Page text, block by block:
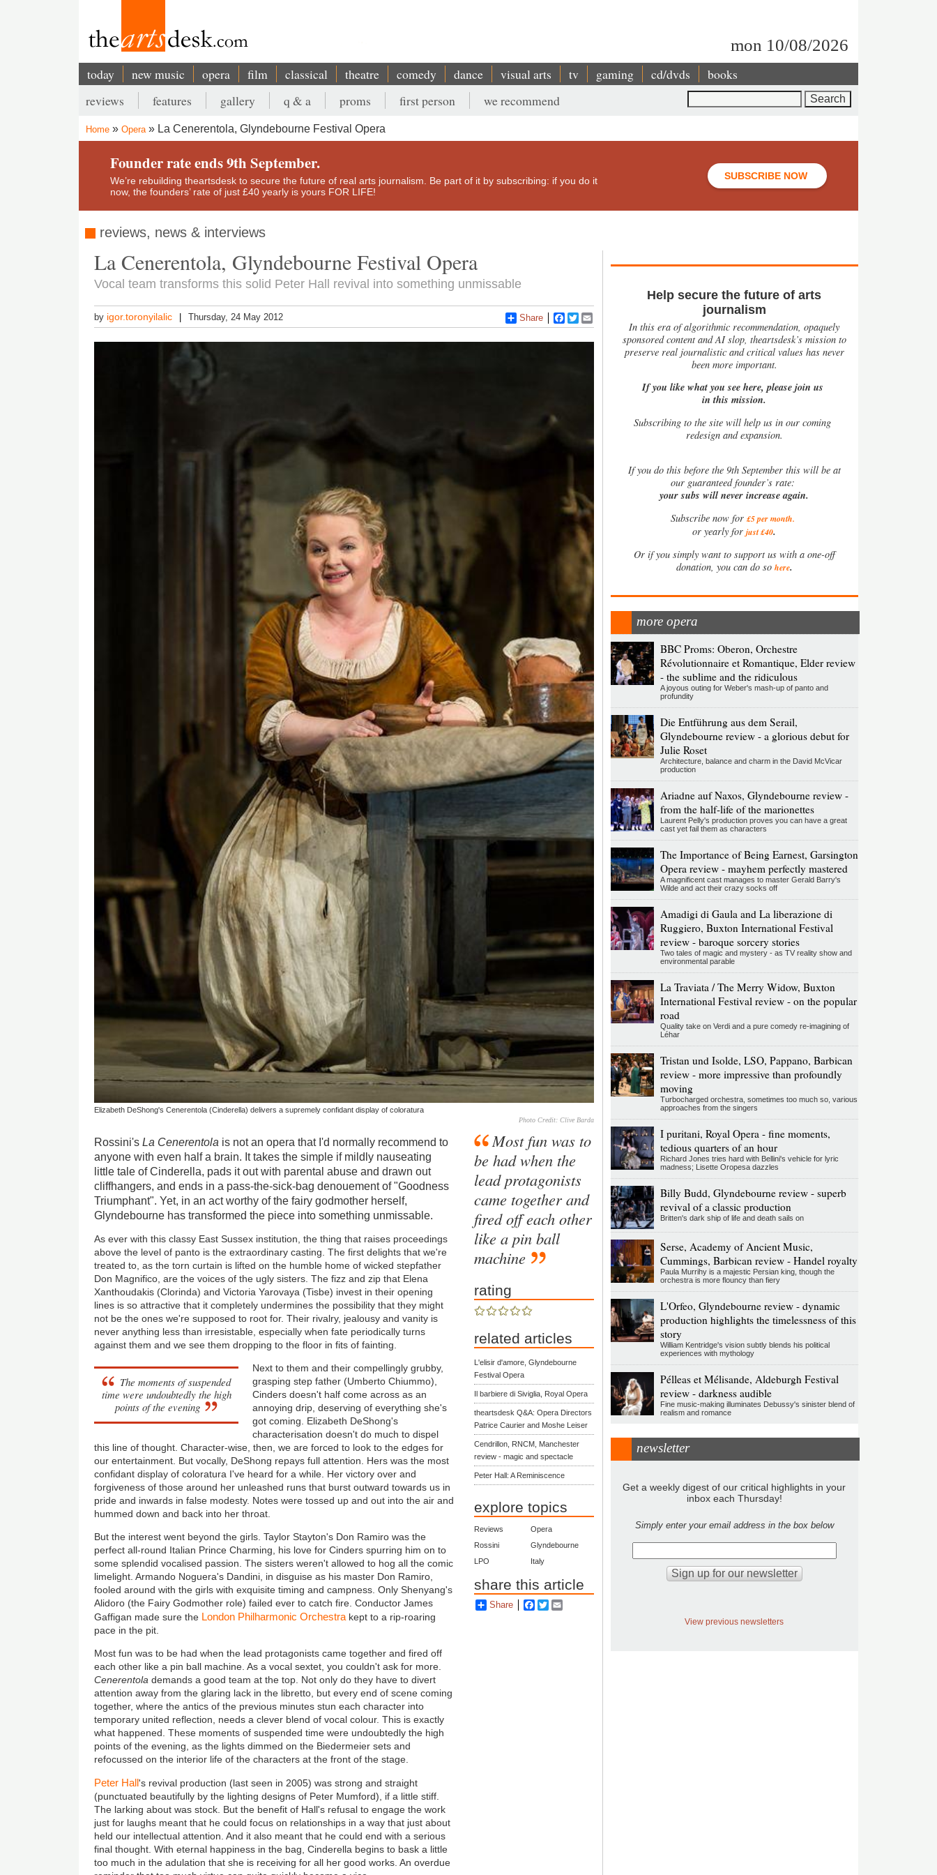
mon 10/08/2026
Main
navigation
today new music opera film classical theatre comedy dance visual arts tv gaming cd/dvds books
Secondary
menu
reviews features gallery q & a proms first person we recommend
Breadcrumb
Home Opera La Cenerentola, Glyndebourne Festival Opera
Founder rate ends 9th September.
We’re rebuilding theartsdesk to secure the future of real arts journalism. Be part of it by subscribing: if you do it
now, the founders’ rate of just £40 yearly is yours FOR LIFE!
SUBSCRIBE NOW
reviews, news & interviews
La Cenerentola, Glyndebourne Festival Opera
Vocal team transforms this solid Peter Hall revival into something unmissable
by igor.toronyilalic Thursday, 24 May 2012 Share Facebook
Twitter
Elizabeth DeShong's Cenerentola (Cinderella) delivers a supremely confidant display of coloratura
Photo Credit: Clive Barda
Rossini'sLa Cenerentola is not an opera that I'd normally recommend to
anyone with even half a brain. It takes the simple if mildly nauseating
little tale of Cinderella, pads it out with parental abuse and drawn out
cliffhangers, and ends in a pass-the-sick-bag denouement of "Goodness
Triumphant". Yet, in an act worthy of the fairy godmother herself,
Glyndebourne has transformed the piece into something unmissable.
As ever with this classy East Sussex institution, the thing that raises proceedings
above the level of panto is the extraordinary casting. The first delights that we're
treated to, as the torn curtain is lifted on the humble home of wicked stepfather
Don Magnifico, are the voices of the ugly sisters. The fizz and zip that Elena
Xanthoudakis (Clorinda) and Victoria Yarovaya (Tisbe) invest in their opening
lines is so attractive that it completely undermines the possibility that they might
not be the ones we're supposed to root for. Their rivalry, jealousy and vanity is
never anything less than irresistable, especially when fate periodically turns
against them and we see them dropping to the floor in fits of fainting.
The moments of suspended
time were undoubtedly the high
points of the evening
Next to them and their compellingly grubby,
grasping step father (Umberto Chiummo),
Cinders doesn't half come across as an
annoying drip, deserving of everything she's
got coming. Elizabeth DeShong's
characterisation doesn't do much to dispel
this line of thought. Character-wise, then, we are forced to look to the edges for
our entertainment. But vocally, DeShong repays full attention. Hers was the most
confidant display of coloratura I've heard for a while. Her victory over and
forgiveness of those around her unleashed runs that burst outward towards us in
pride and inwards in false modesty. Notes were tossed up and out into the air and
hummed down and back into her throat.
But the interest went beyond the girls. Taylor Stayton's Don Ramiro was the
perfect all-round Italian Prince Charming, his love for Cinders spurring him on to
some splendid vocalised passion. The sisters weren't allowed to hog all the comic
limelight. Armando Noguera's Dandini, in disguise as his master Don Ramiro,
fooled around with the girls with exquisite timing and campness. Only Shenyang's
Alidoro (the Fairy Godmother role) failed ever to catch fire. Conductor James
Gaffigan made sure the London Philharmonic Orchestra kept to a rip-roaring
pace in the pit.
Most fun was to be had when the lead protagonists came together and fired off
each other like a pin ball machine. As a vocal sextet, you couldn't ask for more.
Cenerentola demands a good team at the top. Not only do they have to divert
attention away from the glaring lack in the libretto, but every end of scene coming
together, where the antics of the previous minutes stun each character into
temporary united reflection, needs a clever blend of vocal colour. This is exactly
what happened. These moments of suspended time were undoubtedly the high
points of the evening, as the lights dimmed on the Biedermeier sets and
refocussed on the interior life of the characters at the front of the stage.
Peter Hall's revival production (last seen in 2005) was strong and straight
(punctuated beautifully by the lighting designs of Peter Mumford), if a little stiff.
The larking about was stock. But the benefit of Hall's refusal to engage the work
just for laughs meant that he could focus on relationships in a way that just about
held our intellectual attention. And it also meant that he could end with a serious
final thought. With eternal happiness in the bag, Cinderella begins to bask a little
too much in the adulation that she is receiving for all her good works. An overdue
Most fun was to
be had when the
lead protagonists
came together and
fired off each other
like a pin ball
machine
rating
related articles
L'elisir d'amore, Glyndebourne
Festival Opera
Il barbiere di Siviglia, Royal Opera
theartsdesk Q&A: Opera Directors
Patrice Caurier and Moshe Leiser
Cendrillon, RNCM, Manchester
review - magic and spectacle
Peter Hall: A Reminiscence
explore topics
Reviews
Opera
Rossini
Glyndebourne
LPO
Italy
share this article
Share Facebook
Twitter
Help secure the future of arts
journalism
In this era of algorithmic recommendation, opaquely
sponsored content and AI slop, theartsdesk’s mission to
preserve real journalistic and critical values has never
been more important.
If you like what you see here, please join us
in this mission.
Subscribing to the site will help us in our coming
redesign and expansion.
Ifyou do this before the 9th September this will be at
our guaranteed founder’s rate:
your subs will never increase again.
Subscribe now for £5 per month.
or yearly forjust £40.
Or if you simply want to support us with a one-off
donation, you can do so here.
more opera
BBC Proms: Oberon, Orchestre
Révolutionnaire et Romantique, Elder review
- the sublime and the ridiculous
A joyous outing for Weber's mash-up of panto and
profundity
Die Entführung aus dem Serail,
Glyndebourne review - a glorious debut for
Julie Roset
Architecture, balance and charm in the David McVicar
production
Ariadne auf Naxos, Glyndebourne review -
from the half-life of the marionettes
Laurent Pelly's production proves you can have a great
cast yet fail them as characters
The Importance of Being Earnest, Garsington
Opera review - mayhem perfectly mastered
A magnificent cast manages to master Gerald Barry's
Wilde and act their crazy socks off
Amadigi di Gaula and La liberazione di
Ruggiero, Buxton International Festival
review - baroque sorcery stories
Two tales of magic and mystery - as TV reality show and
environmental parable
La Traviata / The Merry Widow, Buxton
International Festival review - on the popular
road
Quality take on Verdi and a pure comedy re-imagining of
Léhar
Tristan und Isolde, LSO, Pappano, Barbican
review - more impressive than profoundly
moving
Turbocharged orchestra, sometimes too much so, various
approaches from the singers
I puritani, Royal Opera - fine moments,
tedious quarters of an hour
Richard Jones tries hard with Bellini's vehicle for lyric
madness; Lisette Oropesa dazzles
Billy Budd, Glyndebourne review - superb
revival of a classic production
Britten's dark ship of life and death sails on
Serse, Academy of Ancient Music,
Cummings, Barbican review - Handel royalty
Paula Murrihy is a majestic Persian king, though the
orchestra is more flouncy than fiery
L'Orfeo, Glyndebourne review - dynamic
production highlights the timelessness of this
story
William Kentridge's vision subtly blends his political
experiences with mythology
Pélleas et Mélisande, Aldeburgh Festival
review - darkness audible
Fine music-making illuminates Debussy's sinister blend of
realism and romance
newsletter
Get a weekly digest of our critical highlights in your
inbox each Thursday!
Simply enter your email address in the box below
View previous newsletters